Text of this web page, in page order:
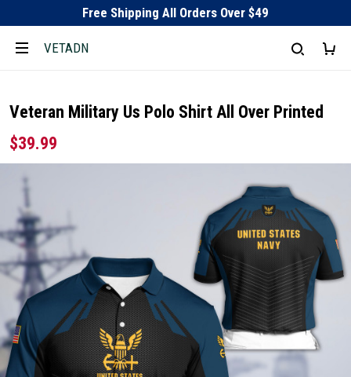
Free Shipping All Orders Over $49
VETADN
Veteran Military Us Polo Shirt All Over Printed
$39.99